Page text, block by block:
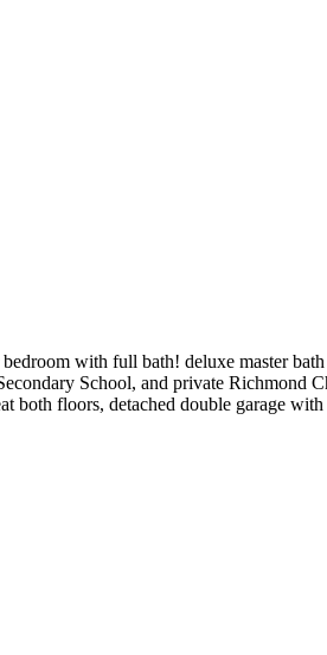
with full bath! deluxe master
School, and private Richmond
floors, detached double garage